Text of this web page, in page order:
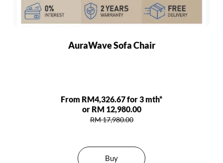
AuraWave Sofa Chair
From RM4,326.67 for 3 mth*
or RM 12,980.00
RM 17,980.00
Buy